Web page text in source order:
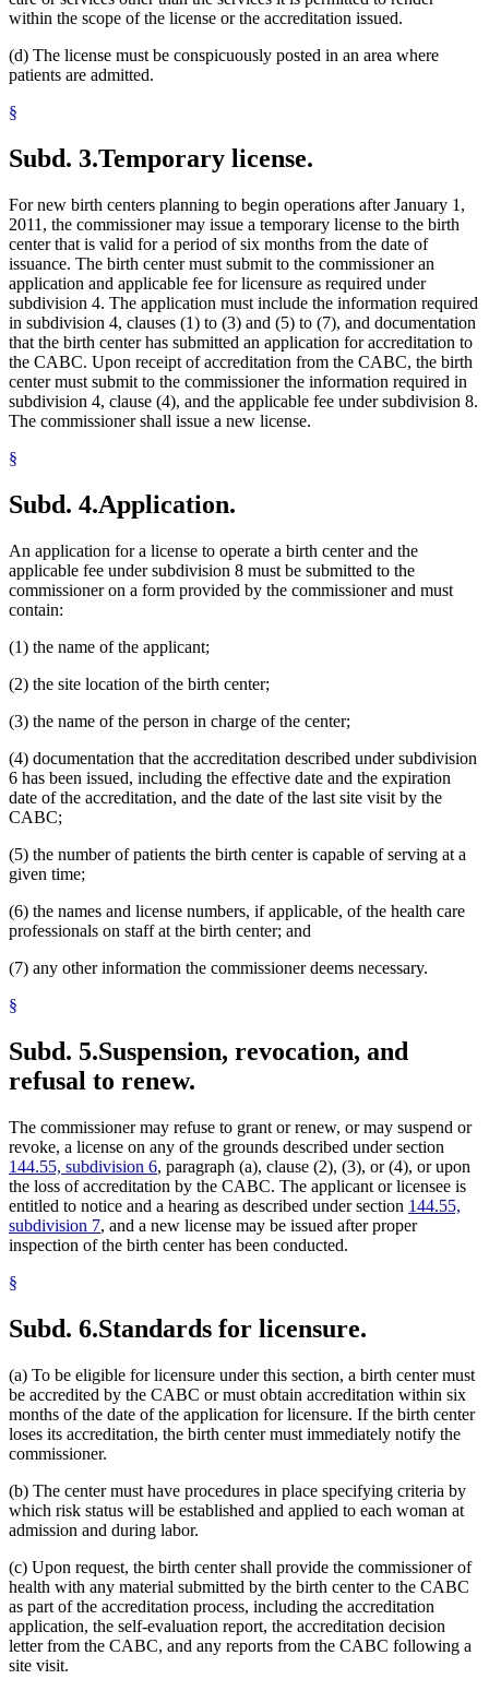
within the scope of the license or the accreditation issued.
(d) The license must be conspicuously posted in an area where
patients are admitted.
§
Subd. 3.Temporary license.
For new birth centers planning to begin operations after January 1,
2011, the commissioner may issue a temporary license to the birth
center that is valid for a period of six months from the date of
issuance. The birth center must submit to the commissioner an
application and applicable fee for licensure as required under
subdivision 4. The application must include the information required
in subdivision 4, clauses (1) to (3) and (5) to (7), and documentation
that the birth center has submitted an application for accreditation to
the CABC. Upon receipt of accreditation from the CABC, the birth
center must submit to the commissioner the information required in
subdivision 4, clause (4), and the applicable fee under subdivision 8.
The commissioner shall issue a new license.
§
Subd. 4.Application.
An application for a license to operate a birth center and the
applicable fee under subdivision 8 must be submitted to the
commissioner on a form provided by the commissioner and must
contain:
(1) the name of the applicant;
(2) the site location of the birth center;
(3) the name of the person in charge of the center;
(4) documentation that the accreditation described under subdivision
6 has been issued, including the effective date and the expiration
date of the accreditation, and the date of the last site visit by the
CABC;
(5) the number of patients the birth center is capable of serving at a
given time;
(6) the names and license numbers, if applicable, of the health care
professionals on staff at the birth center; and
(7) any other information the commissioner deems necessary.
§
Subd. 5.Suspension, revocation, and
refusal to renew.
The commissioner may refuse to grant or renew, or may suspend or
revoke, a license on any of the grounds described under section
144.55, subdivision 6, paragraph (a), clause (2), (3), or (4), or upon
the loss of accreditation by the CABC. The applicant or licensee is
entitled to notice and a hearing as described under section 144.55,
subdivision 7, and a new license may be issued after proper
inspection of the birth center has been conducted.
§
Subd. 6.Standards for licensure.
(a) To be eligible for licensure under this section, a birth center must
be accredited by the CABC or must obtain accreditation within six
months of the date of the application for licensure. If the birth center
loses its accreditation, the birth center must immediately notify the
commissioner.
(b) The center must have procedures in place specifying criteria by
which risk status will be established and applied to each woman at
admission and during labor.
(c) Upon request, the birth center shall provide the commissioner of
health with any material submitted by the birth center to the CABC
as part of the accreditation process, including the accreditation
application, the self-evaluation report, the accreditation decision
letter from the CABC, and any reports from the CABC following a
site visit.